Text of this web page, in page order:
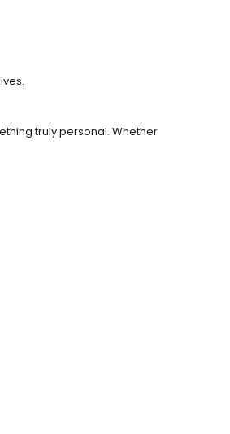
truly personal. Whether